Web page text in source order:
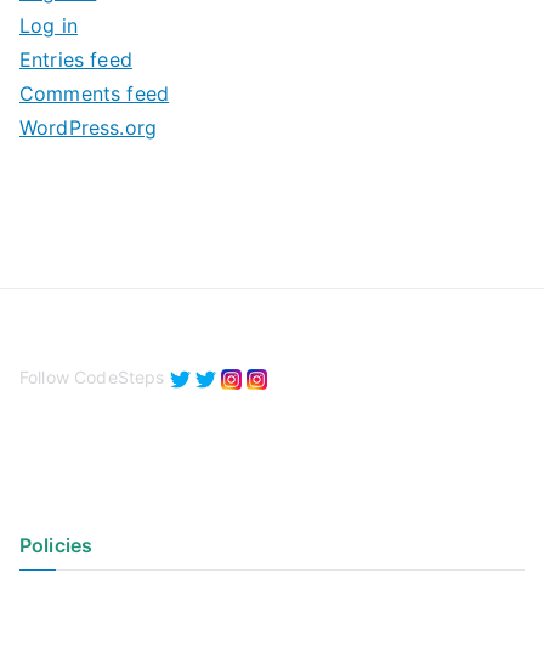
e
s
Log in
Entries feed
Comments feed
WordPress.org
Follow CodeSteps
Policies